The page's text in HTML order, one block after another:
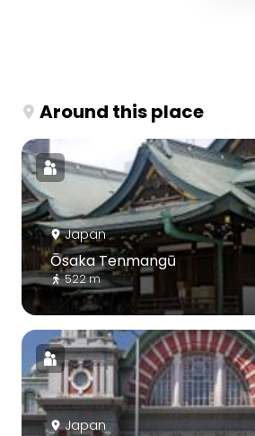
Around this place
Japan
Ōsaka Tenmangū
522 m
Japan